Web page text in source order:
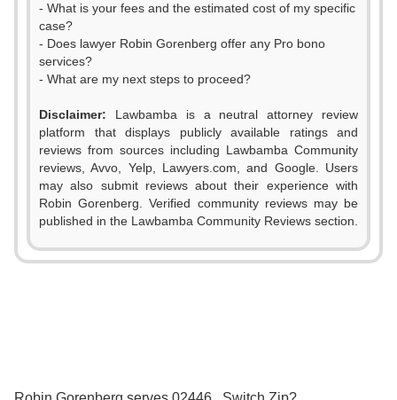
- What is your fees and the estimated cost of my specific
case?
- Does lawyer Robin Gorenberg offer any Pro bono
services?
- What are my next steps to proceed?
Disclaimer: Lawbamba is a neutral attorney review
platform that displays publicly available ratings and
reviews from sources including Lawbamba Community
reviews, Avvo, Yelp, Lawyers.com, and Google. Users
may also submit reviews about their experience with
Robin Gorenberg. Verified community reviews may be
published in the Lawbamba Community Reviews section.
0
1